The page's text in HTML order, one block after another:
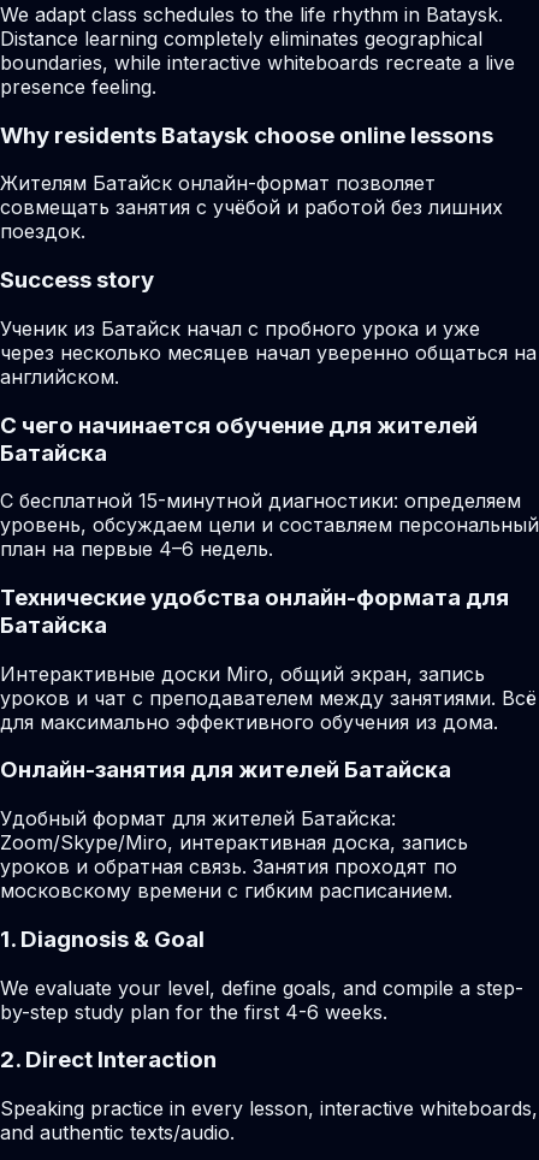
We adapt class schedules to the life rhythm in Bataysk.
Distance learning completely eliminates geographical
boundaries, while interactive whiteboards recreate a live
presence feeling.
Why residents Bataysk choose online lessons
Жителям Батайск онлайн-формат позволяет
совмещать занятия с учёбой и работой без лишних
поездок.
Success story
Ученик из Батайск начал с пробного урока и уже
через несколько месяцев начал уверенно общаться на
английском.
С чего начинается обучение для жителей
Батайска
С бесплатной 15-минутной диагностики: определяем
уровень, обсуждаем цели и составляем персональный
план на первые 4–6 недель.
Технические удобства онлайн-формата для
Батайска
Интерактивные доски Miro, общий экран, запись
уроков и чат с преподавателем между занятиями. Всё
для максимально эффективного обучения из дома.
Онлайн-занятия для жителей Батайска
Удобный формат для жителей Батайска:
Zoom/Skype/Miro, интерактивная доска, запись
уроков и обратная связь. Занятия проходят по
московскому времени с гибким расписанием.
1. Diagnosis & Goal
We evaluate your level, define goals, and compile a step-
by-step study plan for the first 4-6 weeks.
2. Direct Interaction
Speaking practice in every lesson, interactive whiteboards,
and authentic texts/audio.